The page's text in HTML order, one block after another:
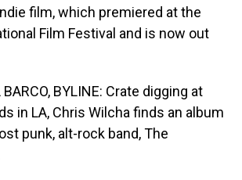
film, which premiered at the
Film Festival and is now out
BARCO, BYLINE: Crate digging at
in LA, Chris Wilcha finds an album
punk, alt-rock band, The